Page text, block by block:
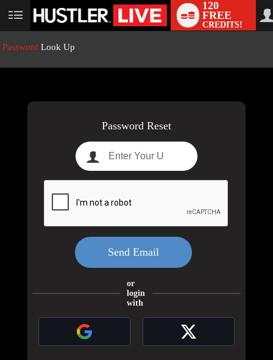
User
120
FREE
CREDITS!
Password Look Up
Password Reset
or
login
with